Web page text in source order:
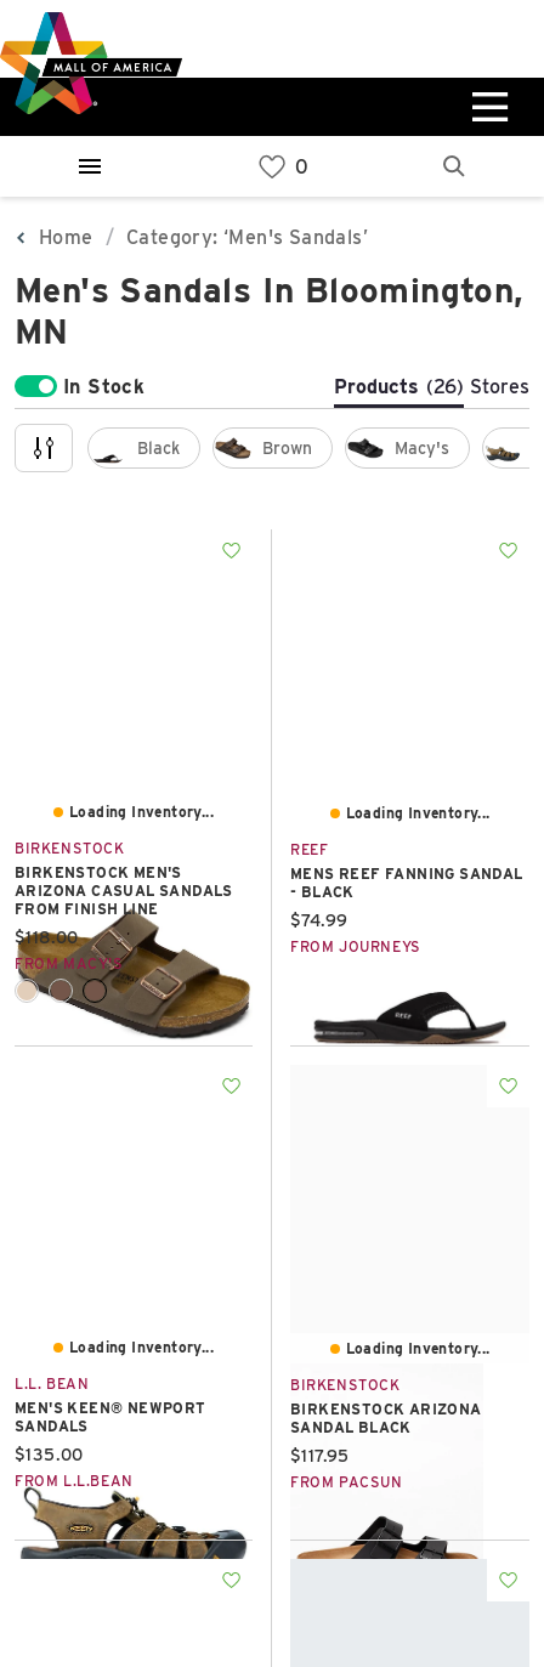
to
main
content
to
navigation
to
sitemap
West
Parking Ramp
0%
East
Parking Ramp
More Information
0%
North Lot
Parking Available
Home Category: ‘Men's Sandals’
Men's Sandals In Bloomington,
MN
In Stock Products (26) Stores
Black Brown Macy's
Loading Inventory...
BIRKENSTOCK
BIRKENSTOCK MEN'S
ARIZONA CASUAL SANDALS
FROM FINISH LINE
Current price:
$118.00
FROM MACY'S
Loading Inventory...
REEF
MENS REEF FANNING SANDAL
- BLACK
Current price:
$74.99
FROM JOURNEYS
Loading Inventory...
L.L. BEAN
MEN'S KEEN® NEWPORT
SANDALS
Current price:
$135.00
FROM L.L.BEAN
Loading Inventory...
BIRKENSTOCK
BIRKENSTOCK ARIZONA
SANDAL BLACK
Current price:
$117.95
FROM PACSUN